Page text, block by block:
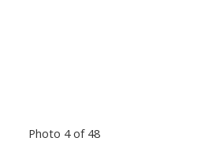
Photo 4 of 48